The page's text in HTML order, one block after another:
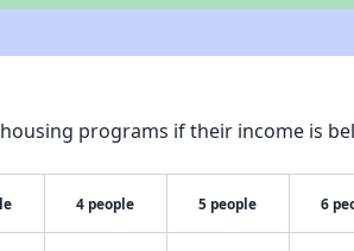
programs if their income is
4 people 5 people 6